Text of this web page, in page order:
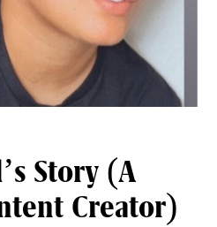
Story (A
Creator)